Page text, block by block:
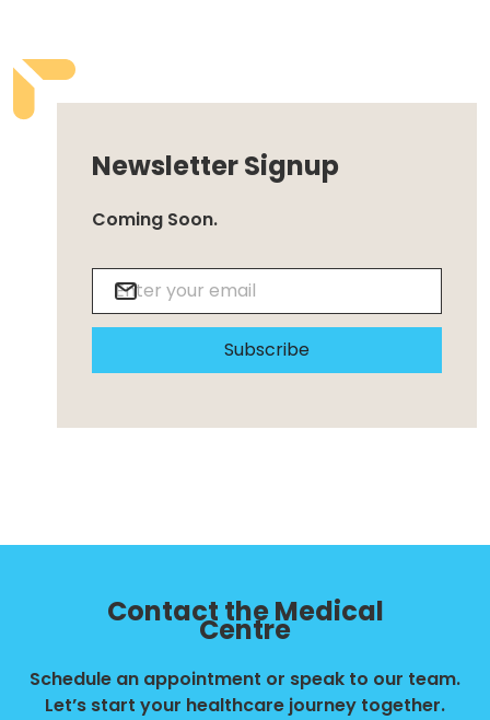
Newsletter Signup
Coming Soon.
Subscribe
Contact the Medical
Centre
Schedule an appointment or speak to our team.
Let’s start your healthcare journey together.